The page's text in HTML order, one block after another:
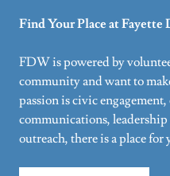
Find Your Place at Fayette
FDW is powered by
community and want to
passion is civic
communications,
outreach, there is a place for